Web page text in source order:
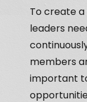
To create
leaders
members
important